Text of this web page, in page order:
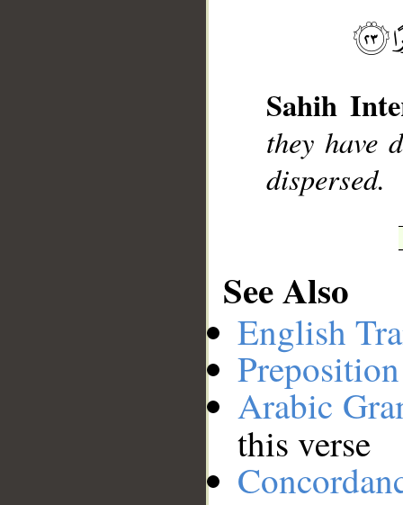
Sahih
they have
dispersed.
See Also
English
Arabic
this verse